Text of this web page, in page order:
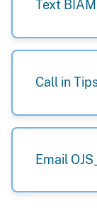
Text
Call in
Email